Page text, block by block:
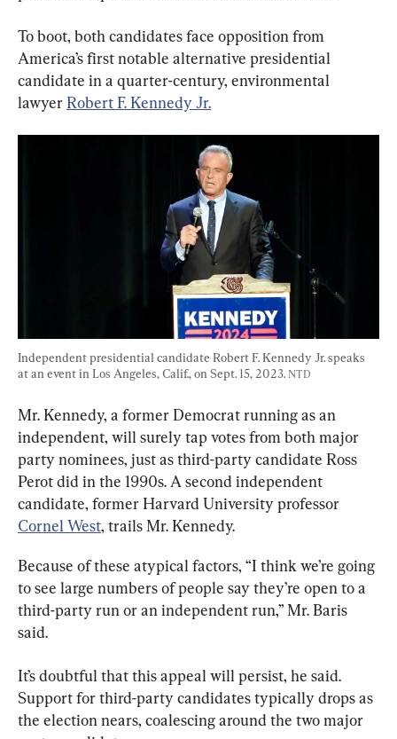
To boot, both candidates face opposition from
America’s first notable alternative presidential
candidate in a quarter-century, environmental
lawyer Robert F. Kennedy Jr.
Independent presidential candidate Robert F. Kennedy Jr. speaks
at an event in Los Angeles, Calif., on Sept. 15, 2023. NTD
Mr. Kennedy, a former Democrat running as an
independent, will surely tap votes from both major
party nominees, just as third-party candidate Ross
Perot did in the 1990s. A second independent
candidate, former Harvard University professor
Cornel West, trails Mr. Kennedy.
Because of these atypical factors, “I think we’re going
to see large numbers of people say they’re open to a
third-party run or an independent run,” Mr. Baris
said.
It’s doubtful that this appeal will persist, he said.
Support for third-party candidates typically drops as
the election nears, coalescing around the two major